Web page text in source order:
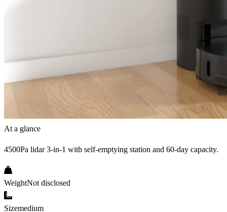
At a glance
4500Pa lidar 3-in-1 with self-emptying station and 60-day capacity.
WeightNot disclosed
Sizemedium